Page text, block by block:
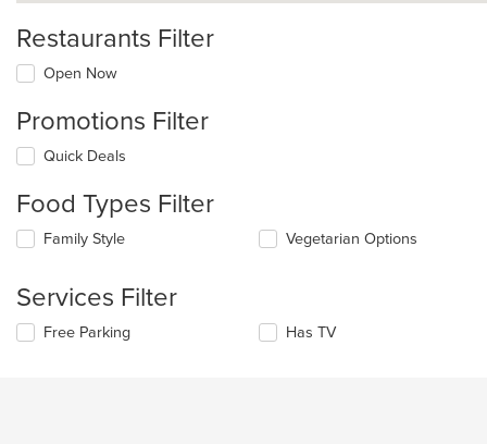
Restaurants Filter
Open Now
Promotions Filter
Quick Deals
Food Types Filter
Selecting/deselecting
checkboxes
update
Family Style Vegetarian Options
Services Filter
Selecting/deselecting
Free Parking Has TV